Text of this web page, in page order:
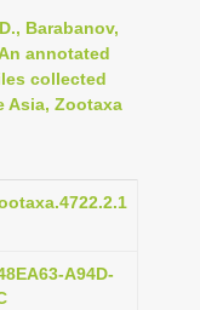
Barabanov,
annotated
collected
Asia, Zootaxa
A94D-